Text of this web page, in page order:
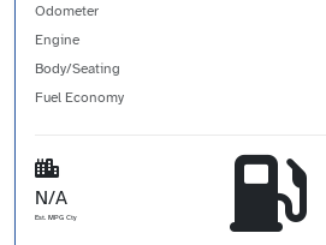
Odometer
Engine
Body/Seating
Fuel Economy
N/A
Est. MPG Cty